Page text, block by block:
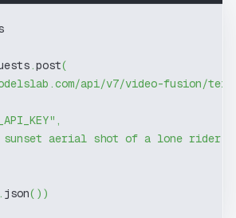
.post(
api/v7/video-fusion/
,
sunset aerial shot of a lone rider
. json( ) )